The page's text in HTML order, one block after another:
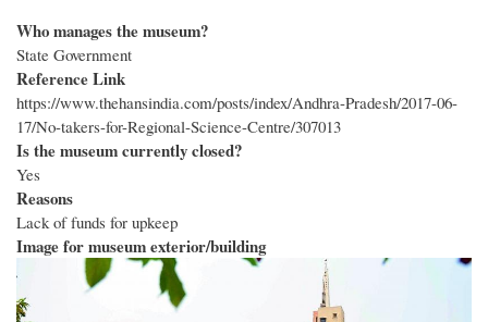
Who manages the museum?
State Government
Reference Link
https://www.thehansindia.com/posts/index/Andhra-Pradesh/2017-06-
17/No-takers-for-Regional-Science-Centre/307013
Is the museum currently closed?
Yes
Reasons
Lack of funds for upkeep
Image for museum exterior/building